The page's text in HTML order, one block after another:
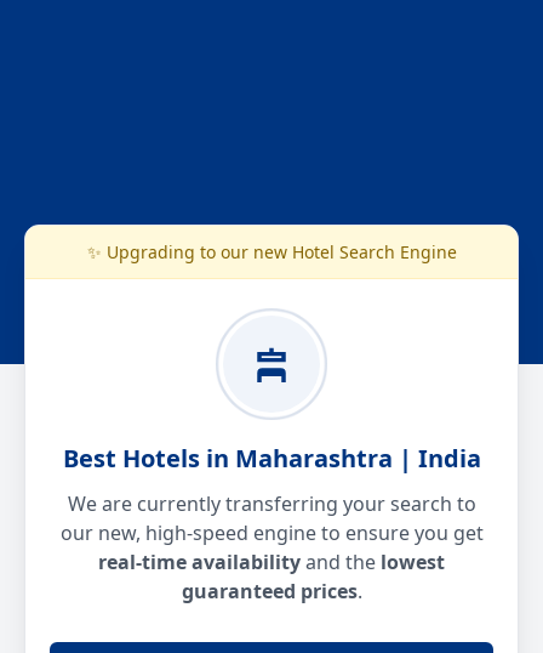
✨ Upgrading to our new Hotel Search Engine
Best Hotels in Maharashtra | India
We are currently transferring your search to
our new, high-speed engine to ensure you get
real-time availabilityand the lowest
guaranteed prices.